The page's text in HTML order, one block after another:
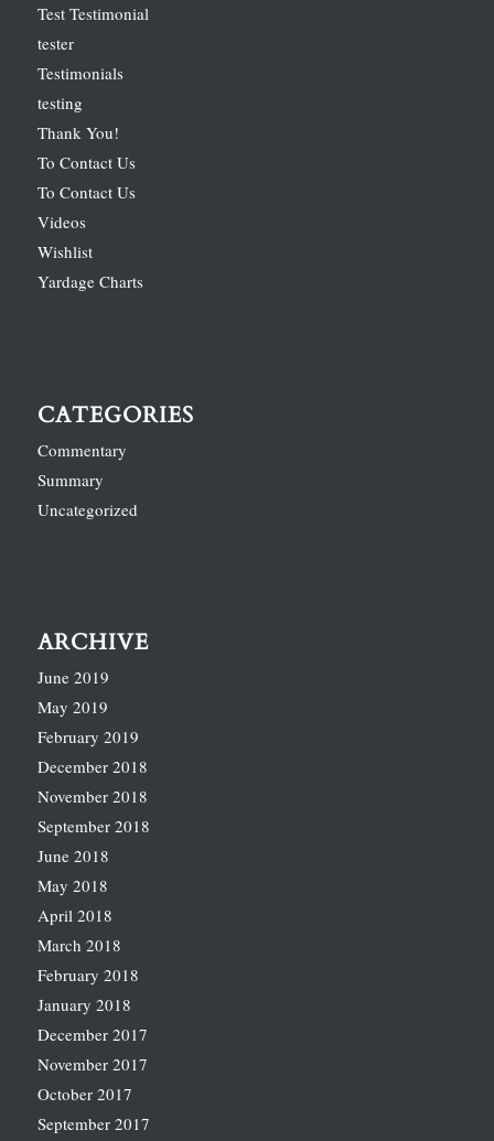
Test Testimonial
tester
Testimonials
testing
Thank You!
To Contact Us
To Contact Us
Videos
Wishlist
Yardage Charts
CATEGORIES
Commentary
Summary
Uncategorized
ARCHIVE
June 2019
May 2019
February 2019
December 2018
November 2018
September 2018
June 2018
May 2018
April 2018
March 2018
February 2018
January 2018
December 2017
November 2017
October 2017
September 2017